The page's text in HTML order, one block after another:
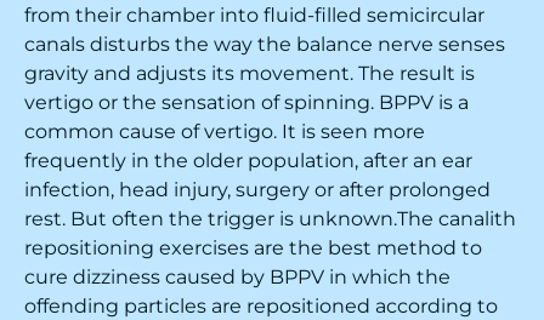
from their chamber into fluid-filled semicircular
canals disturbs the way the balance nerve senses
gravity and adjusts its movement. The result is
vertigo or the sensation of spinning. BPPV is a
common cause of vertigo. It is seen more
frequently in the older population, after an ear
infection, head injury, surgery or after prolonged
rest. But often the trigger is unknown.The canalith
repositioning exercises are the best method to
cure dizziness caused by BPPV in which the
offending particles are repositioned according to